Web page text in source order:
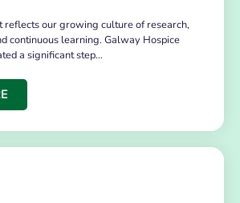
reflects our growing culture of research,
continuous learning. Galway Hospice
a significant step…